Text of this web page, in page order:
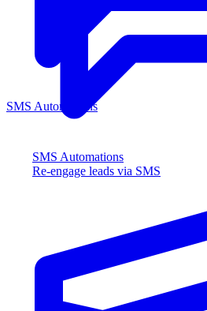
SMS Automations
Re-engage leads via SMS
SMS Automations